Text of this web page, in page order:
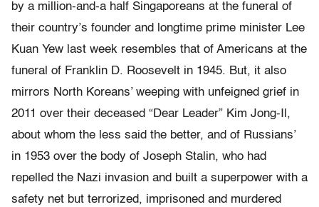
by a million-and-a half Singaporeans at the funeral of
their country’s founder and longtime prime minister Lee
Kuan Yew last week resembles that of Americans at the
funeral of Franklin D. Roosevelt in 1945. But, it also
mirrors North Koreans’ weeping with unfeigned grief in
2011 over their deceased “Dear Leader” Kim Jong-Il,
about whom the less said the better, and of Russians’
in 1953 over the body of Joseph Stalin, who had
repelled the Nazi invasion and built a superpower with a
safety net but terrorized, imprisoned and murdered